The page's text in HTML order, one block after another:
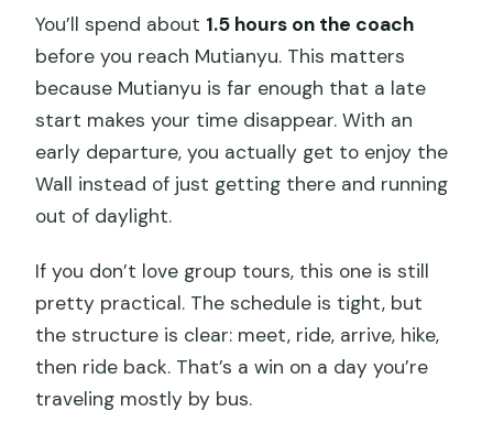
You’ll spend about 1.5 hours on the coach
before you reach Mutianyu. This matters
because Mutianyu is far enough that a late
start makes your time disappear. With an
early departure, you actually get to enjoy the
Wall instead of just getting there and running
out of daylight.
If you don’t love group tours, this one is still
pretty practical. The schedule is tight, but
the structure is clear: meet, ride, arrive, hike,
then ride back. That’s a win on a day you’re
traveling mostly by bus.